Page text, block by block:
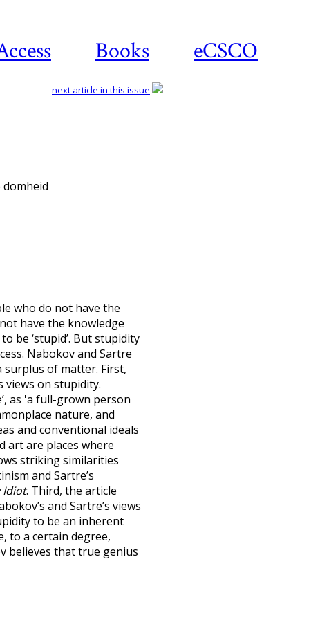
Books eCSCO
next article in this issue
who do not have the
have the knowledge
be ‘stupid’. But stupidity
Nabokov and Sartre
surplus of matter. First,
views on stupidity.
as 'a full-grown person
nature, and
and conventional ideals
art are places where
striking similarities
and Sartre’s
Idiot. Third, the article
and Sartre’s views
to be an inherent
to a certain degree,
believes that true genius